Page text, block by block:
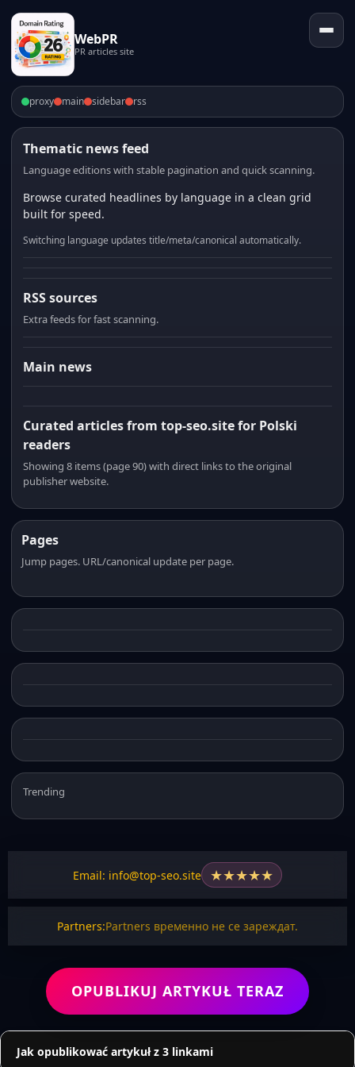
WebPR
PR articles site
proxy main sidebar rss
Thematic news feed
Language editions with stable pagination and quick scanning.
Browse curated headlines by language in a clean grid
built for speed.
Switching language updates title/meta/canonical automatically.
RSS sources
Extra feeds for fast scanning.
Main news
Curated articles from top-seo.site for Polski
readers
Showing 8 items (page 90) with direct links to the original
publisher website.
Pages
Jump pages. URL/canonical update per page.
Trending
Email: info@top-seo.site ★★★★★
Partners:Partners временно не се зареждат.
OPUBLIKUJ ARTYKUŁ TERAZ
Jak opublikować artykuł z 3 linkami